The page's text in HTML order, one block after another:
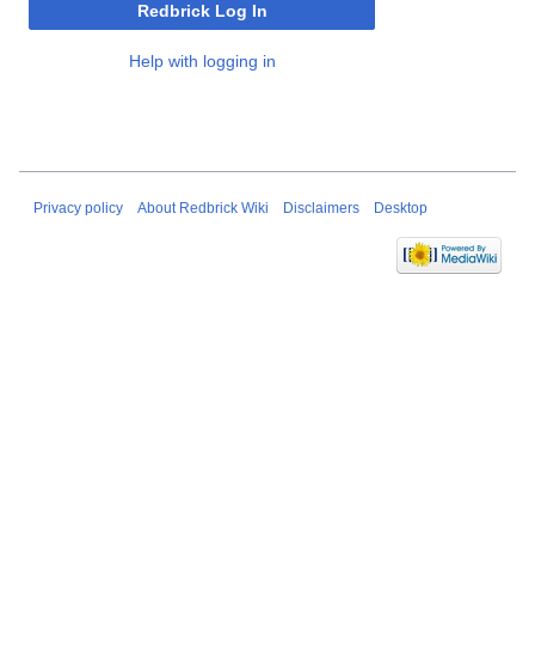
Redbrick Log In
Help with logging in
Privacy policy About Redbrick Wiki Disclaimers Desktop